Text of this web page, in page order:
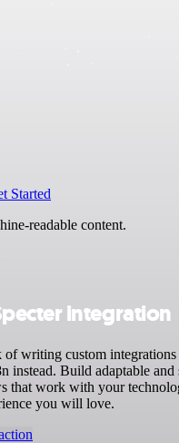
Started
readable content.
integration
of writing custom
instead. Build adaptable and
that work with your
you will love.